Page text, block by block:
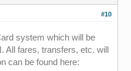
#10
system which will be
All fares, transfers, etc. will
can be found here: